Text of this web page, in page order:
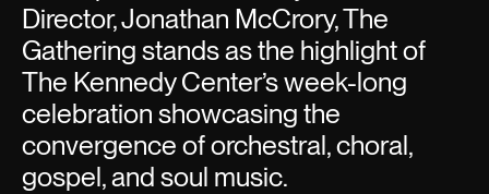
Director, Jonathan McCrory, The
Gathering stands as the highlight of
The Kennedy Center’s week-long
celebration showcasing the
convergence of orchestral, choral,
gospel, and soul music.